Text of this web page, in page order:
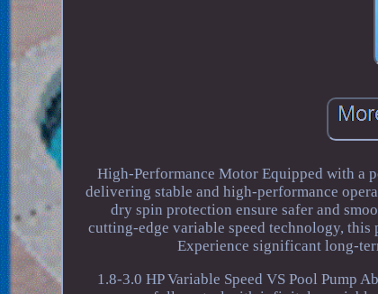
High-Performance Motor Equipped with a
delivering stable and high-performance
dry spin protection ensure safer and
cutting-edge variable speed technology,
Experience significant long-
1.8-3.0 HP Variable Speed VS Pool Pump